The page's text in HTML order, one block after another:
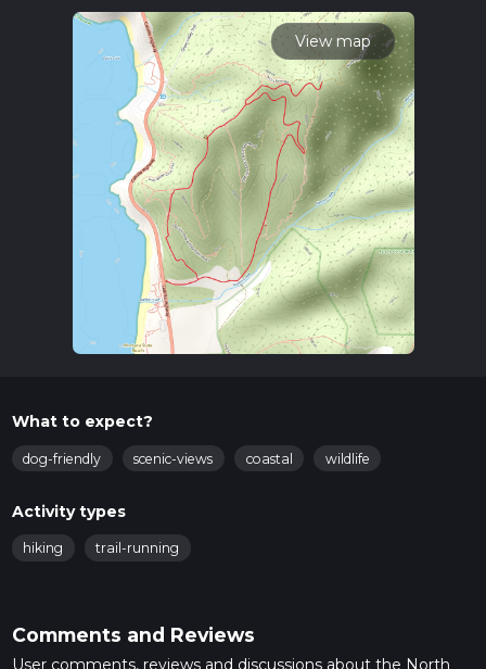
read about how we calculate hike time.
View map
What to expect?
dog-friendly scenic-views coastal wildlife
Activity types
hiking trail-running
Comments and Reviews